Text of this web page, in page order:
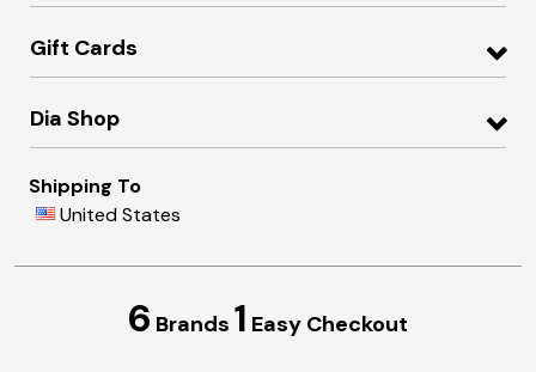
Gift Cards
Dia Shop
Shipping To
United States
6 Brands 1 Easy Checkout